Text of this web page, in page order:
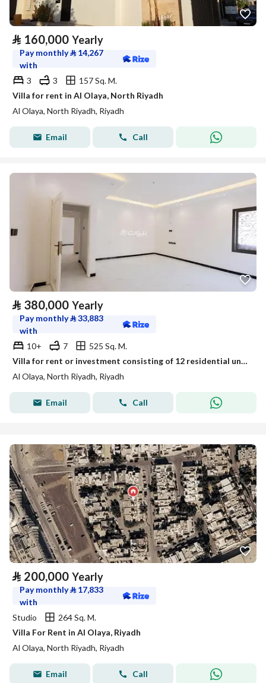
⃁ 160,000 Yearly
Pay monthly⃁ 14,267
with
3
3
157 Sq. M.
Villa for rent in Al Olaya, North Riyadh
Al Olaya, North Riyadh, Riyadh
Email Call
⃁ 380,000 Yearly
Pay monthly⃁33,883
with
10+
7
525 Sq. M.
Villa for rent or investment consisting of 12 residential units in the Al Olaya neighborhood - Riyadh
Al Olaya, North Riyadh, Riyadh
Email Call
⃁ 200,000 Yearly
Pay monthly⃁ 17,833
with
Studio
264 Sq. M.
Villa For Rent in Al Olaya, Riyadh
Al Olaya, North Riyadh, Riyadh
Email Call